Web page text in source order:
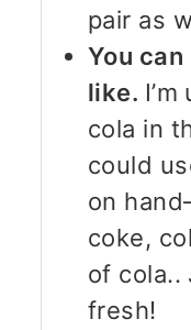
pair as
You can
like.
cola in
could
on
coke,
of cola..
fresh!